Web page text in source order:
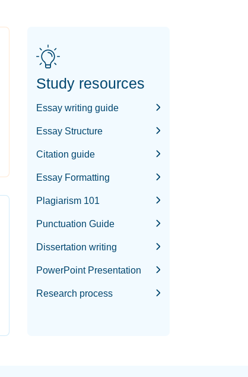
Study resources
Essay writing guide
Essay Structure
Citation guide
Essay Formatting
Plagiarism 101
Punctuation Guide
Dissertation writing
PowerPoint Presentation
Research process